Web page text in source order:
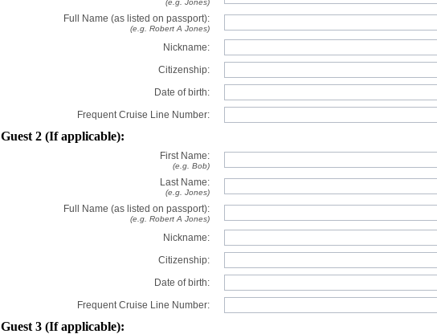
Full Name (as listed on passport):
(e.g. Robert A Jones)
Nickname:
Citizenship:
Date of birth:
Frequent Cruise Line Number:
Guest 2 (If applicable):
First Name:
(e.g. Bob)
Last Name:
(e.g. Jones)
Full Name (as listed on passport):
(e.g. Robert A Jones)
Nickname:
Citizenship:
Date of birth:
Frequent Cruise Line Number:
Guest 3 (If applicable):